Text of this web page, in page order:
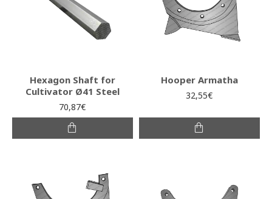
Hexagon Shaft for
Cultivator Ø41 Steel
70,87€
Hooper Armatha
32,55€